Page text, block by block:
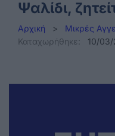
Ψαλίδι,
Αρχική > Μικρές
Καταχωρήθηκε:
10/